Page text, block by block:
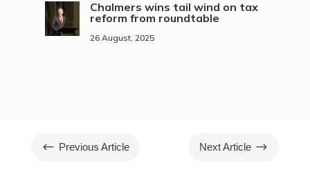
Chalmers wins tail wind on tax
reform from roundtable
26 August, 2025
# Previous Article Next Article $